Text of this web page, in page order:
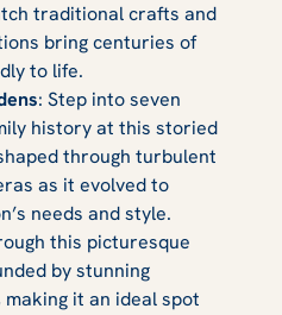
traditional crafts and
bring centuries of
to life.
: Step into seven
history at this storied
through turbulent
as it evolved to
needs and style.
this picturesque
by stunning
it an ideal spot